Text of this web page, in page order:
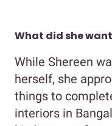
What did she
While Shereen
herself, she
things to
interiors in